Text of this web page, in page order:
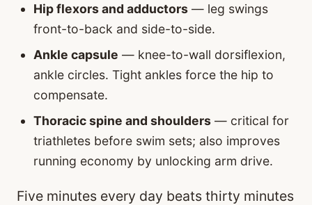
Hip flexors and adductors — leg swings
front-to-back and side-to-side.
Ankle capsule — knee-to-wall dorsiflexion,
ankle circles. Tight ankles force the hip to
compensate.
Thoracic spine and shoulders — critical for
triathletes before swim sets; also improves
running economy by unlocking arm drive.
Five minutes every day beats thirty minutes